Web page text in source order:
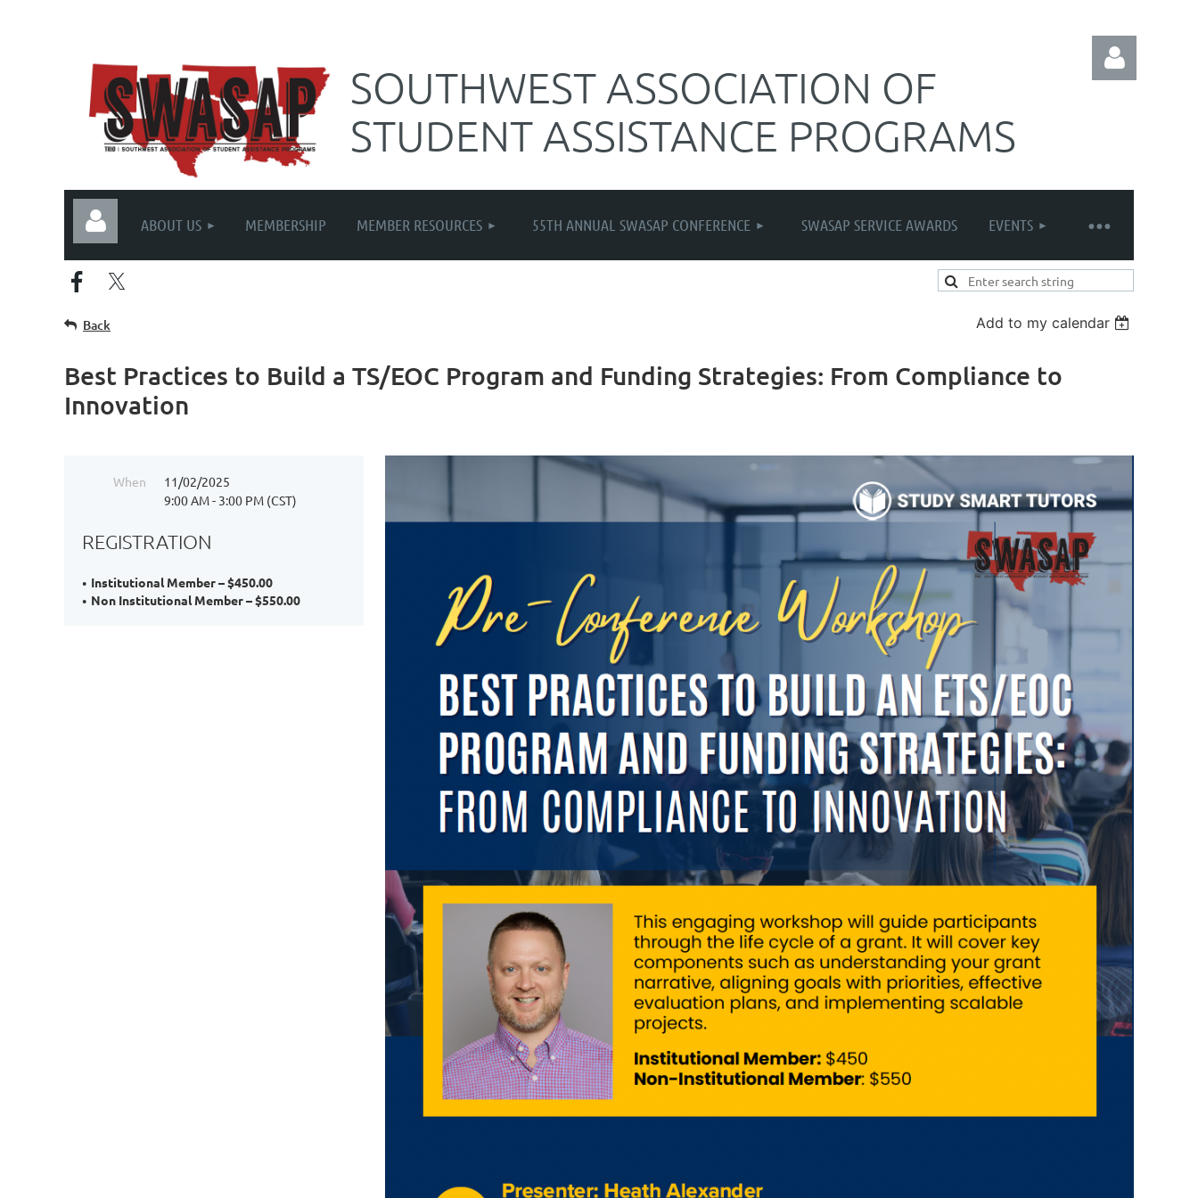
SOUTHWEST ASSOCIATION OF
STUDENT ASSISTANCE PROGRAMS
Log in
ABOUT US MEMBERSHIP MEMBER RESOURCES 55TH ANNUAL SWASAP CONFERENCE SWASAP SERVICE AWARDS EVENTS
≡
Back Add to my calendar
Best Practices to Build a TS/EOC Program and Funding Strategies: From Compliance to
Innovation
When
11/02/2025
9:00 AM - 3:00 PM (CST)
REGISTRATION
Institutional Member – $450.00
Non Institutional Member – $550.00